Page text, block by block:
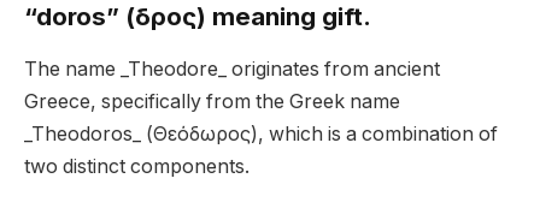
“doros” (δῶρος) meaning gift.
The name _Theodore_ originates from ancient
Greece, specifically from the Greek name
_Theodoros_ (Θεόδωρος), which is a combination of
two distinct components.